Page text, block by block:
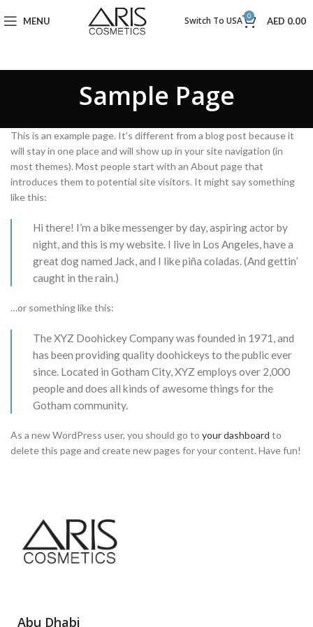
MENU Switch To USA 0 AED 0.00
Sample Page
This is an example page. It’s different from a blog post because it
will stay in one place and will show up in your site navigation (in
most themes). Most people start with an About page that
introduces them to potential site visitors. It might say something
like this:
Hi there! I’m a bike messenger by day, aspiring actor by
night, and this is my website. I live in Los Angeles, have a
great dog named Jack, and I like piña coladas. (And gettin’
caught in the rain.)
…or something like this:
The XYZ Doohickey Company was founded in 1971, and
has been providing quality doohickeys to the public ever
since. Located in Gotham City, XYZ employs over 2,000
people and does all kinds of awesome things for the
Gotham community.
As a new WordPress user, you should go to your dashboard to
delete this page and create new pages for your content. Have fun!
Abu Dhabi